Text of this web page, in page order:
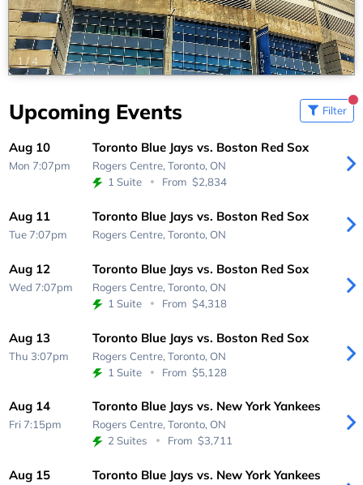
1 /4
Upcoming Events Filter
Aug 10
Mon 7:07pm
Toronto Blue Jays vs. Boston Red Sox
Rogers Centre, Toronto, ON
1 Suite
From $2,834
Aug 11
Tue 7:07pm
Toronto Blue Jays vs. Boston Red Sox
Rogers Centre, Toronto, ON
Aug 12
Wed 7:07pm
Toronto Blue Jays vs. Boston Red Sox
Rogers Centre, Toronto, ON
1 Suite
From $4,318
Aug 13
Thu 3:07pm
Toronto Blue Jays vs. Boston Red Sox
Rogers Centre, Toronto, ON
1 Suite
From $5,128
Aug 14
Fri 7:15pm
Toronto Blue Jays vs. New York Yankees
Rogers Centre, Toronto, ON
2 Suites
From $3,711
Aug 15 Toronto Blue Jays vs. New York Yankees